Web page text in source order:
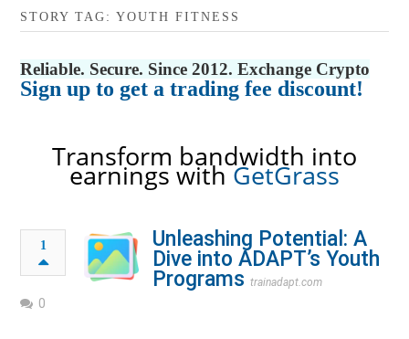
STORY TAG: YOUTH FITNESS
Reliable. Secure. Since 2012. Exchange Crypto
Sign up to get a trading fee discount!
Transform bandwidth into
earnings withGetGrass
1
Unleashing Potential: A
Dive into ADAPT’s Youth
Programs trainadapt.com
0